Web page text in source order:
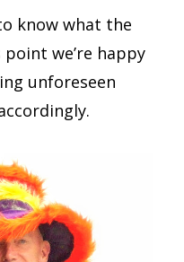
know what the
we’re happy
unforeseen